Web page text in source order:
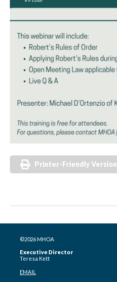
Printer-Friendly Version
©2026 MHOA
Executive Director
Teresa Kett
EMAIL